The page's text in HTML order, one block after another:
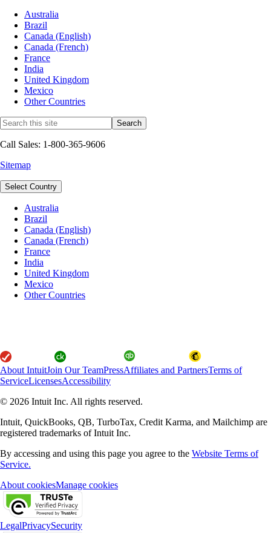
Australia
Brazil
Canada (English)
Canada (French)
France
India
United Kingdom
Mexico
Other Countries
Call Sales: 1-800-365-9606
Sitemap
Select Country
Australia
Brazil
Canada (English)
Canada (French)
France
India
United Kingdom
Mexico
Other Countries
About IntuitJoin Our TeamPressAffiliates and PartnersTerms of
ServiceLicensesAccessibility
© 2026 Intuit Inc. All rights reserved.
Intuit, QuickBooks, QB, TurboTax, Credit Karma, and Mailchimp are
registered trademarks of Intuit Inc.
By accessing and using this page you agree to the Website Terms of
Service.
About cookiesManage cookies
LegalPrivacySecurity